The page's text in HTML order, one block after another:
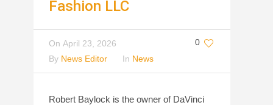
Fashion LLC
0
On April 23, 2026
By News Editor In News
Robert Baylock is the owner of DaVinci